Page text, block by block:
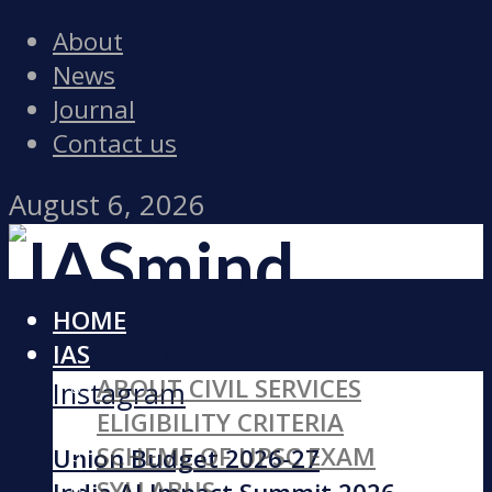
About
News
Journal
Contact us
August 6, 2026
Facebook
Instagram
Union Budget 2026-27
HOME
IAS
ABOUT CIVIL SERVICES
ELIGIBILITY CRITERIA
SCHEME OF UPSC EXAM